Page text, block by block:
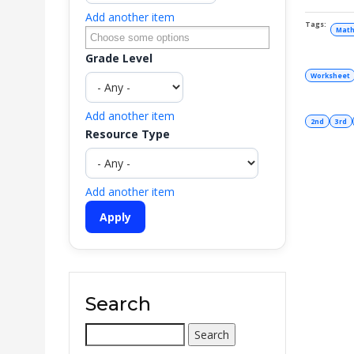
Worksheet
2nd 3rd
Add another item
Grade Level
Add another item
Resource Type
Add another item
Search